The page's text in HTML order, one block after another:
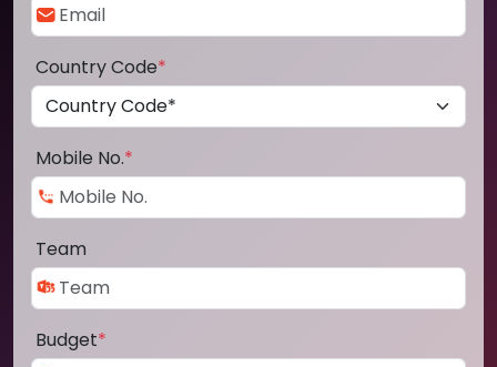
Country Code*
Mobile No.*
Team
Budget*